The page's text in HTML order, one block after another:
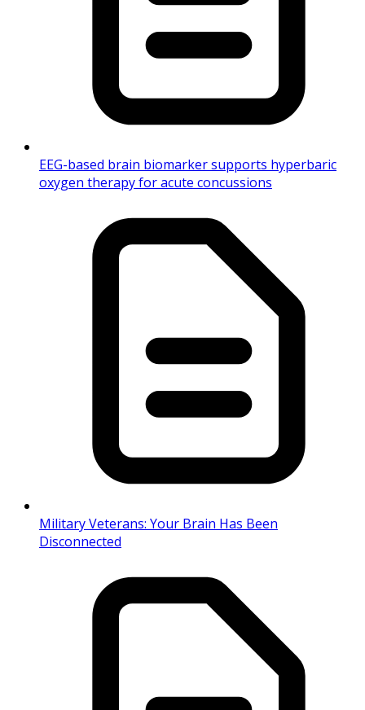
EEG-based brain biomarker supports hyperbaric
oxygen therapy for acute concussions
Military Veterans: Your Brain Has Been
Disconnected